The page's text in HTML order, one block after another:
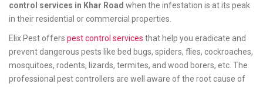
control services in Khar Road when the infestation is at its peak
in their residential or commercial properties.
Elix Pest offers pest control services that help you eradicate and
prevent dangerous pests like bed bugs, spiders, flies, cockroaches,
mosquitoes, rodents, lizards, termites, and wood borers, etc. The
professional pest controllers are well aware of the root cause of